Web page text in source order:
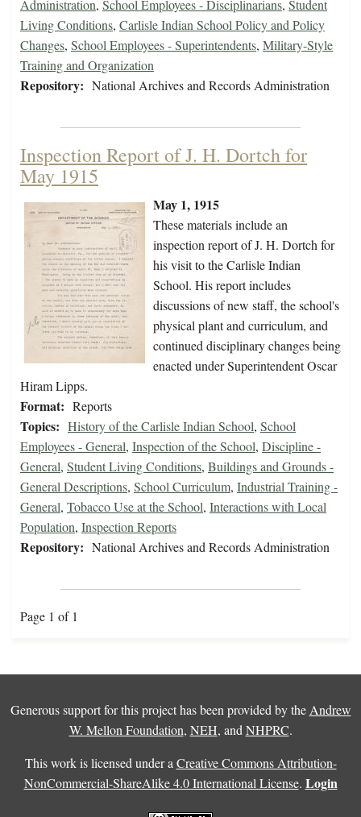
Administration, School Employees - Disciplinarians, Student
Living Conditions, Carlisle Indian School Policy and Policy
Changes, School Employees - Superintendents, Military-Style
Training and Organization
Repository: National Archives and Records Administration
Inspection Report of J. H. Dortch for
May 1915
May 1, 1915
These materials include an
inspection report of J. H. Dortch for
his visit to the Carlisle Indian
School. His report includes
discussions of new staff, the school's
physical plant and curriculum, and
continued disciplinary changes being
enacted under Superintendent Oscar
Hiram Lipps.
Format: Reports
Topics: History of the Carlisle Indian School, School
Employees - General, Inspection of the School, Discipline -
General, Student Living Conditions, Buildings and Grounds -
General Descriptions, School Curriculum, Industrial Training -
General, Tobacco Use at the School, Interactions with Local
Population, Inspection Reports
Repository: National Archives and Records Administration
Page 1 of 1
Generous support for this project has been provided by the Andrew
W. Mellon Foundation, NEH, and NHPRC.
This work is licensed under a Creative Commons Attribution-
NonCommercial-ShareAlike 4.0 International License. Login